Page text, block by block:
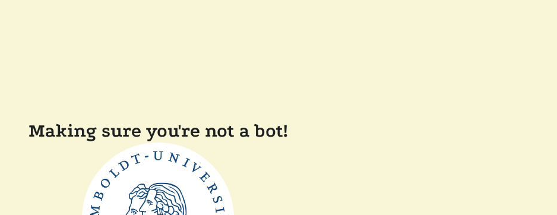
Making sure you're not a bot!